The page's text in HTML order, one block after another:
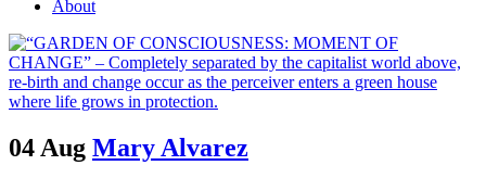
About
04 Aug Mary Alvarez